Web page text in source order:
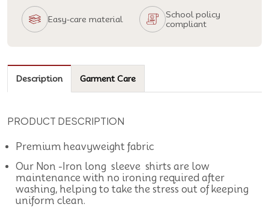
Easy-care material
School policy
compliant
Description Garment Care
PRODUCT DESCRIPTION
Premium heavyweight fabric
Our Non -Iron long sleeve shirts are low
maintenance with no ironing required after
washing, helping to take the stress out of keeping
uniform clean.